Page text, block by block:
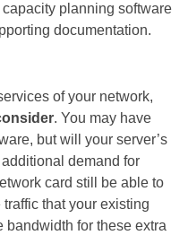
planning software
documentation.
of your network,
. You may have
but will your server’s
demand for
card still be able to
that your existing
bandwidth for these extra